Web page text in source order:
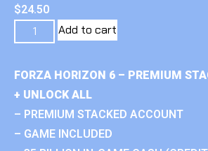
$24.50
Add to cart
FORZA HORIZON 6 – PREMIUM
+ UNLOCK ALL
– PREMIUM STACKED ACCOUNT
– GAME INCLUDED